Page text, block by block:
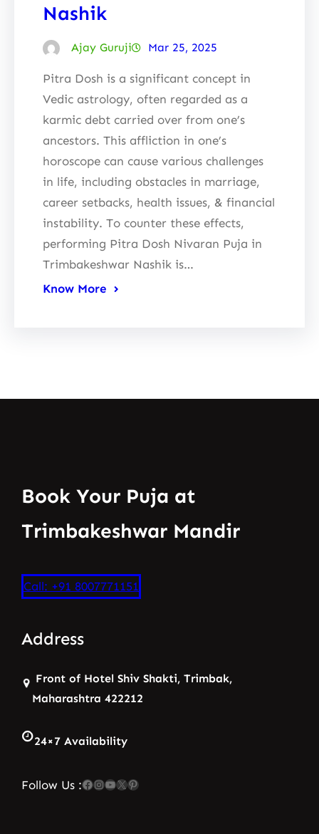
Nashik
Ajay Guruji Mar 25, 2025
Pitra Dosh is a significant concept in
Vedic astrology, often regarded as a
karmic debt carried over from one’s
ancestors. This affliction in one’s
horoscope can cause various challenges
in life, including obstacles in marriage,
career setbacks, health issues, & financial
instability. To counter these effects,
performing Pitra Dosh Nivaran Puja in
Trimbakeshwar Nashik is…
Know More
Book Your Puja at
Trimbakeshwar Mandir
Call: +91 8007771151
Address
Front of Hotel Shiv Shakti, Trimbak,
Maharashtra 422212
24×7 Availability
Follow Us :Facebook InstagramYouTube X Pinterest